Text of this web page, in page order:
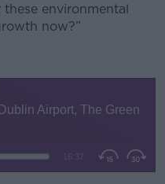
environmental
now?”